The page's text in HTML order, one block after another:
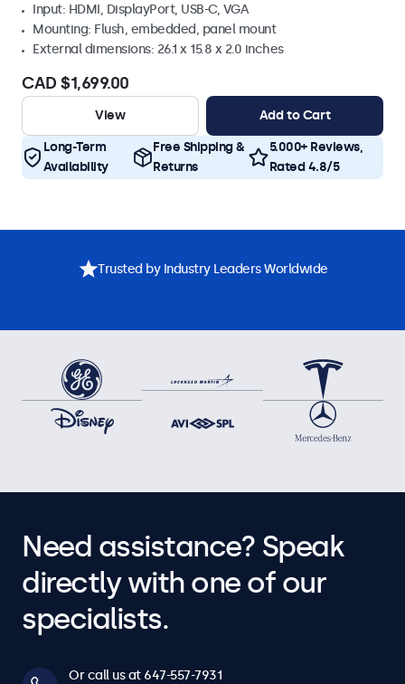
Input: HDMI, DisplayPort, USB-C, VGA
Mounting: Flush, embedded, panel mount
External dimensions: 26.1 x 15.8 x 2.0 inches
CAD $1,699.00
View Add to Cart
Long-Term
Availability
Free Shipping &
Returns
5.000+ Reviews,
Rated 4.8/5
Trusted by Industry Leaders Worldwide
Need assistance? Speak
directly with one of our
specialists.
Or call us at 647-557-7931